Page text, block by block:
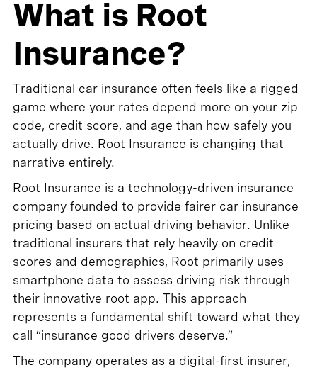
What is Root
Insurance?
Traditional car insurance often feels like a rigged
game where your rates depend more on your zip
code, credit score, and age than how safely you
actually drive. Root Insurance is changing that
narrative entirely.
Root Insurance is a technology-driven insurance
company founded to provide fairer car insurance
pricing based on actual driving behavior. Unlike
traditional insurers that rely heavily on credit
scores and demographics, Root primarily uses
smartphone data to assess driving risk through
their innovative root app. This approach
represents a fundamental shift toward what they
call “insurance good drivers deserve.”
The company operates as a digital-first insurer,